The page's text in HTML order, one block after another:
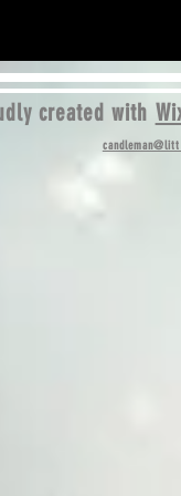
created with